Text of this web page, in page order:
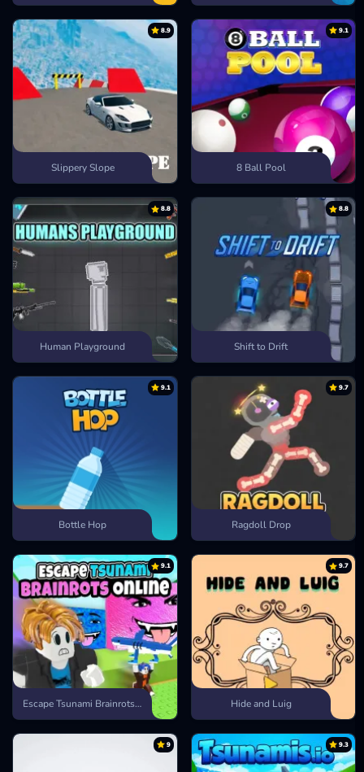
8.9
Slippery Slope
9.1
8 Ball Pool
8.8
Human Playground
8.8
Shift to Drift
9.1
Bottle Hop
9.7
Ragdoll Drop
9.1
Escape Tsunami Brainrots Online
9.7
Hide and Luig
9 9.3